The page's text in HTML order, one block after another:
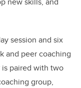
session and six
and peer coaching
paired with two
group,